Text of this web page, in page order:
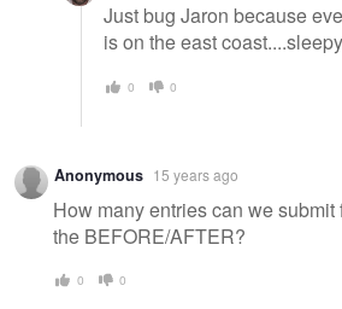
Just bug Jaron because
is on the east
0 0
Anonymous 15 years ago
How many entries can we submit
the BEFORE/AFTER?
0 0